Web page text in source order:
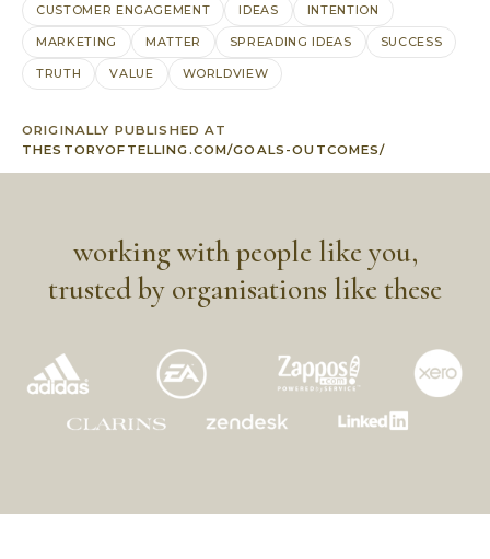
CUSTOMER ENGAGEMENT IDEAS INTENTION
MARKETING MATTER SPREADING IDEAS SUCCESS
TRUTH VALUE WORLDVIEW
ORIGINALLY PUBLISHED AT
THESTORYOFTELLING.COM/GOALS-OUTCOMES/
working with people like you,
trusted by organisations like these